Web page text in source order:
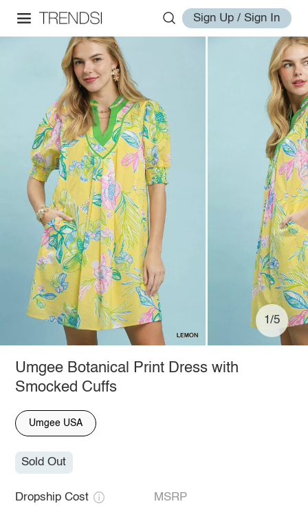
Sign Up / Sign In
1/5
Umgee Botanical Print Dress with
Smocked Cuffs
Umgee USA
Sold Out
Dropship Cost MSRP